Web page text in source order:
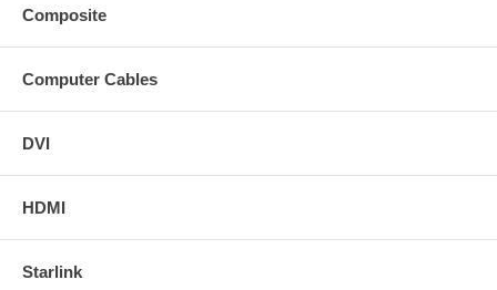
Composite
Computer Cables
DVI
HDMI
Starlink